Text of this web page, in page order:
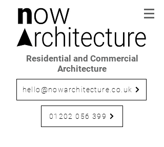
Residential and Commercial
Architecture
hello@nowarchitecture.co.uk
01202 056 399